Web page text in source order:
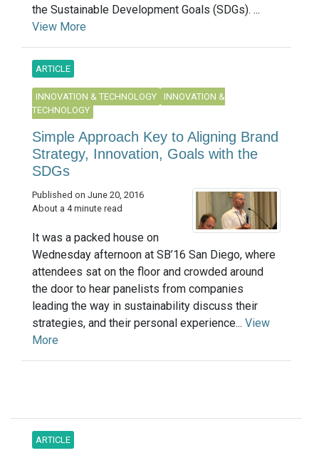
the Sustainable Development Goals (SDGs). ...
View More
ARTICLE
INNOVATION & TECHNOLOGY
INNOVATION &
TECHNOLOGY
Simple Approach Key to Aligning Brand
Strategy, Innovation, Goals with the
SDGs
Published on June 20, 2016
About a 4 minute read
It was a packed house on
Wednesday afternoon at SB’16 San Diego, where
attendees sat on the floor and crowded around
the door to hear panelists from companies
leading the way in sustainability discuss their
strategies, and their personal experience... View
More
ARTICLE